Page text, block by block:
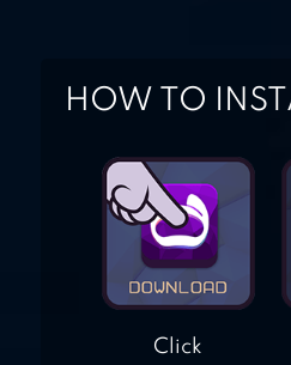
HOW TO
Click